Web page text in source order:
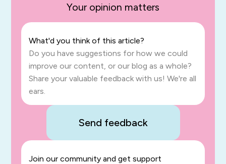
Your opinion matters
What'd you think of this article?
Do you have suggestions for how we could
improve our content, or our blog as a whole?
Share your valuable feedback with us! We're all
ears.
Send feedback
Join our community and get support